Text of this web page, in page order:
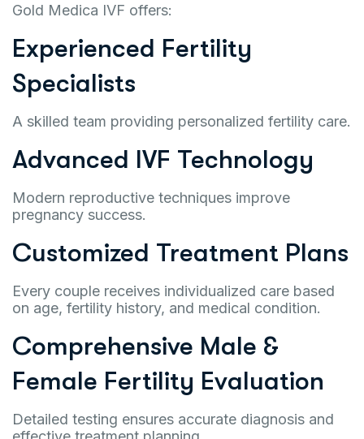
Gold Medica IVF offers:
Experienced Fertility
Specialists
A skilled team providing personalized fertility care.
Advanced IVF Technology
Modern reproductive techniques improve
pregnancy success.
Customized Treatment Plans
Every couple receives individualized care based
on age, fertility history, and medical condition.
Comprehensive Male &
Female Fertility Evaluation
Detailed testing ensures accurate diagnosis and